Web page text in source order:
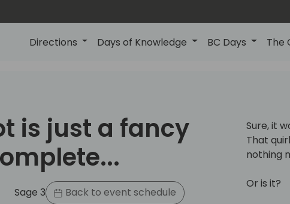
Directions Days of Knowledge BC Days The
is just a fancy
Sage 3 Back to event schedule
Sure, it
That
nothing
Or is it?